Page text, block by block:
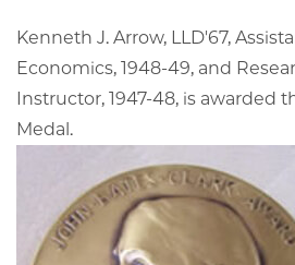
Kenneth J. Arrow, LLD'67,
Economics, 1948-49, and
Instructor, 1947-48, is awarded
Medal.